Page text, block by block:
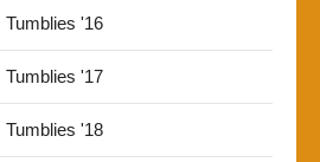
Tumblies '16
Tumblies '17
Tumblies '18